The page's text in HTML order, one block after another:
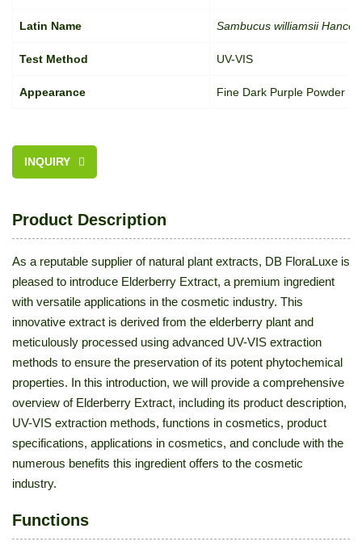
Latin Name Sambucus williamsii
Test Method UV-VIS
Appearance Fine Dark Purple Powder
INQUIRY
Product Description
As a reputable supplier of natural plant extracts, DB FloraLuxe is
pleased to introduce Elderberry Extract, a premium ingredient
with versatile applications in the cosmetic industry. This
innovative extract is derived from the elderberry plant and
meticulously processed using advanced UV-VIS extraction
methods to ensure the preservation of its potent phytochemical
properties. In this introduction, we will provide a comprehensive
overview of Elderberry Extract, including its product description,
UV-VIS extraction methods, functions in cosmetics, product
specifications, applications in cosmetics, and conclude with the
numerous benefits this ingredient offers to the cosmetic
industry.
Functions